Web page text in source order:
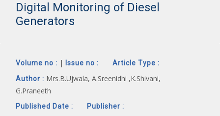
Digital Monitoring of Diesel
Generators
Volume no : | Issue no :
Article Type :
Author : Mrs.B.Ujwala, A.Sreenidhi ,K.Shivani,
G.Praneeth
Published Date : Publisher :